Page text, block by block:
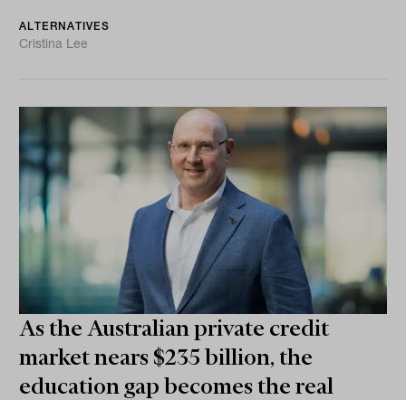
ALTERNATIVES
Cristina Lee
As the Australian private credit
market nears $235 billion, the
education gap becomes the real